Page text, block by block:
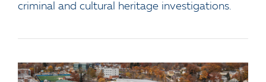
criminal and cultural heritage investigations.